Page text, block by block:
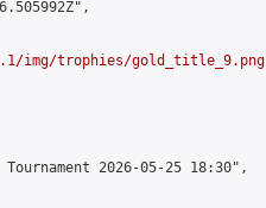
img/trophies/gold_title_9.png
2026-05-25 18:30",